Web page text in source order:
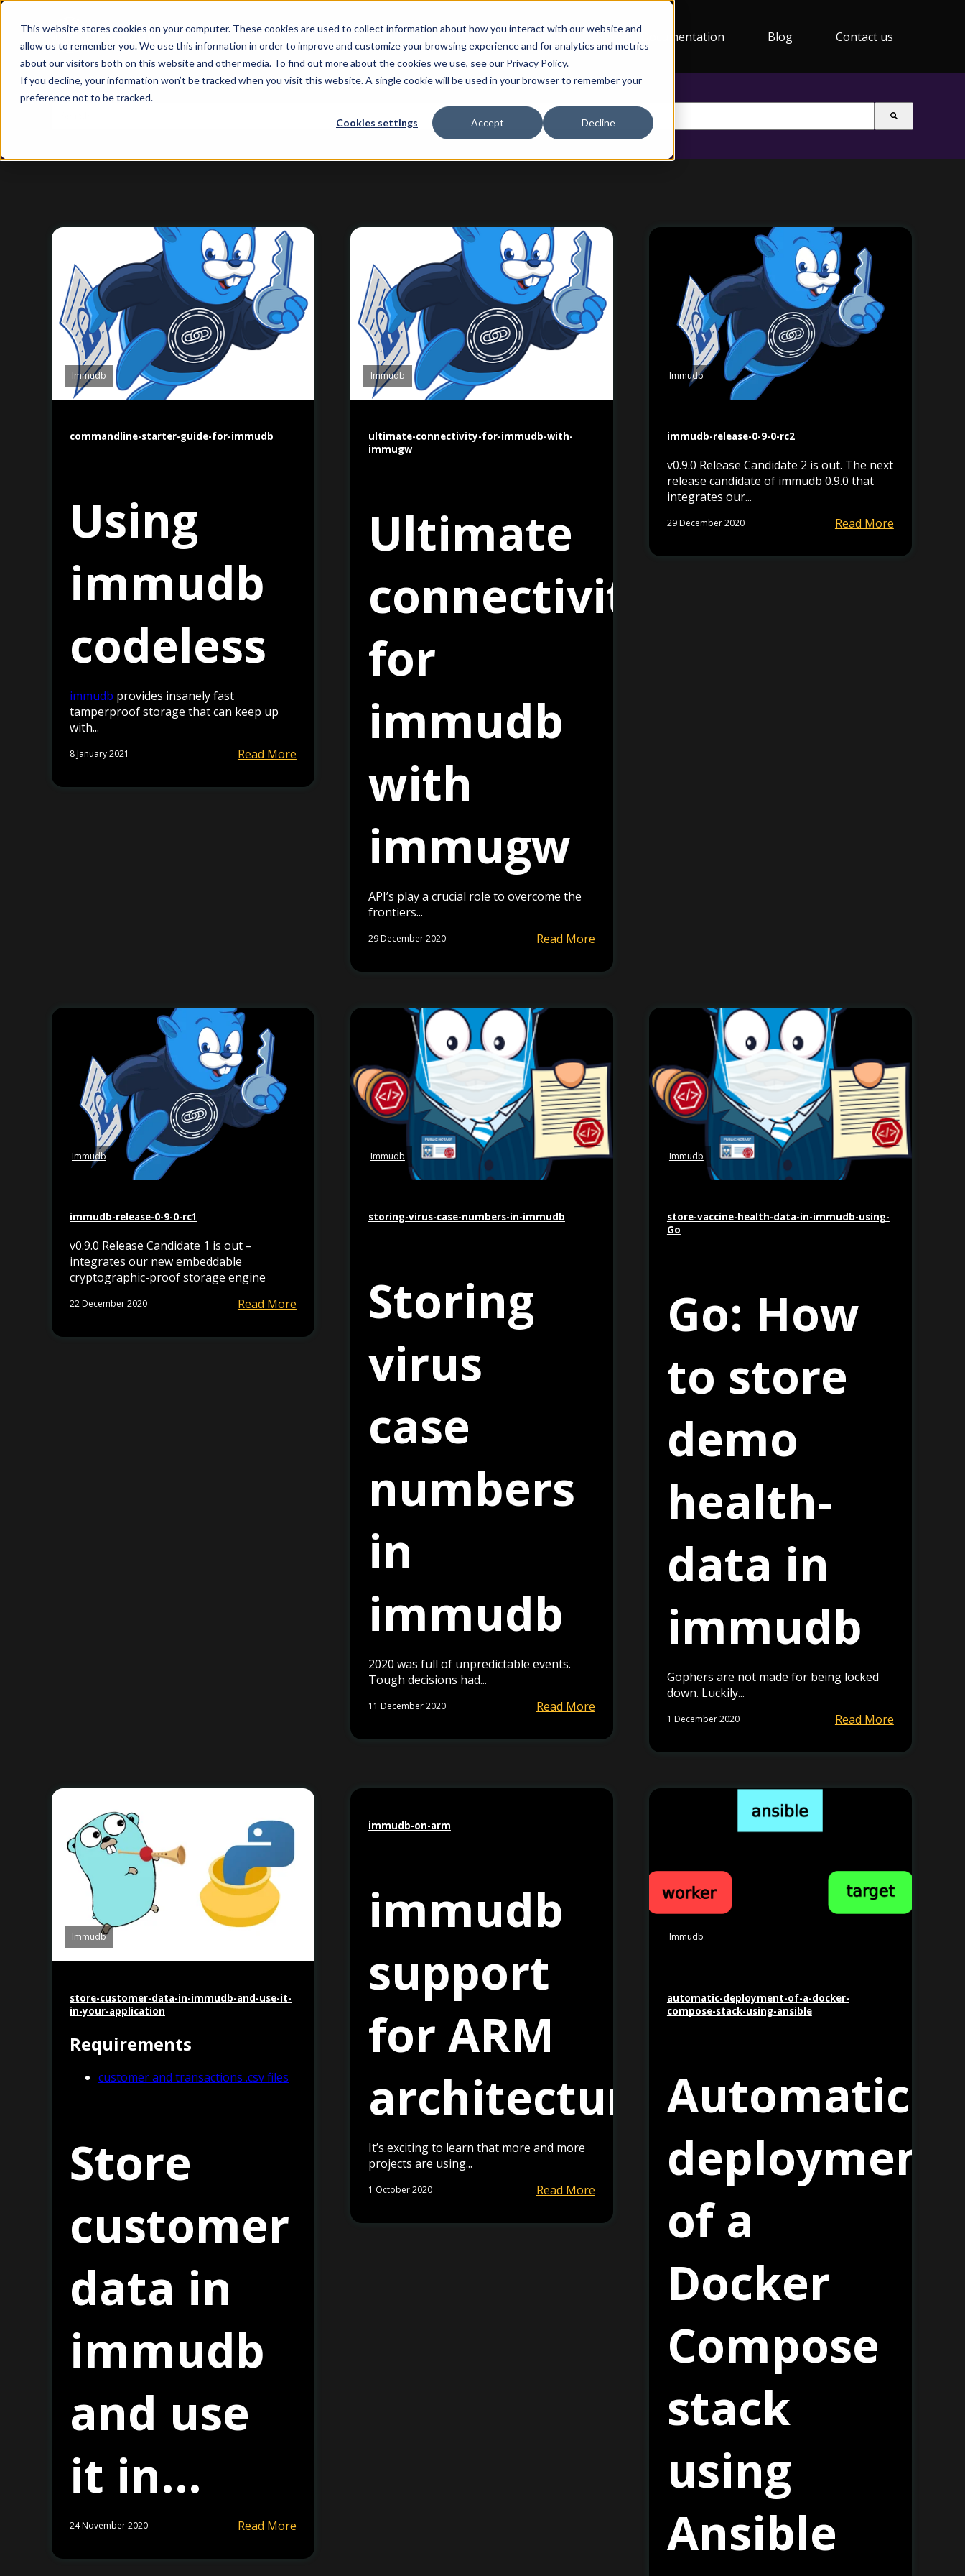
This website stores cookies on your computer. These cookies are used to collect information about how you interact with our website and
allow us to remember you. We use this information in order to improve and customize your browsing experience and for analytics and metrics
about our visitors both on this website and other media. To find out more about the cookies we use, see our Privacy Policy.
If you decline, your information won’t be tracked when you visit this website. A single cookie will be used in your browser to remember your
preference not to be tracked.
Cookies settings Accept Decline
Documentation Blog Contact us
Immudb
commandline-starter-guide-for-immudb
Using
immudb
codeless
immudb provides insanely fast
tamperproof storage that can keep up
with...
8 January 2021 Read More
Immudb
ultimate-connectivity-for-immudb-with-
immugw
Ultimate
connectivity
for
immudb
with
immugw
API’s play a crucial role to overcome the
frontiers...
29 December 2020 Read More
Immudb
immudb-release-0-9-0-rc2
v0.9.0 Release Candidate 2 is out. The next
release candidate of immudb 0.9.0 that
integrates our...
29 December 2020 Read More
Immudb
immudb-release-0-9-0-rc1
v0.9.0 Release Candidate 1 is out –
integrates our new embeddable
cryptographic-proof storage engine
22 December 2020 Read More
Immudb
storing-virus-case-numbers-in-immudb
Storing
virus
case
numbers
in
immudb
2020 was full of unpredictable events.
Tough decisions had...
11 December 2020 Read More
Immudb
store-vaccine-health-data-in-immudb-using-
Go
Go: How
to store
demo
health-
data in
immudb
Gophers are not made for being locked
down. Luckily...
1 December 2020 Read More
Immudb
store-customer-data-in-immudb-and-use-it-
in-your-application
Requirements
customer and transactions .csv files
Store
customer
data in
immudb
and use
it in...
24 November 2020 Read More
immudb-on-arm
immudb
support
for ARM
architectures
It’s exciting to learn that more and more
projects are using...
1 October 2020 Read More
Immudb
automatic-deployment-of-a-docker-
compose-stack-using-ansible
Automatic
deployment
of a
Docker
Compose
stack
using
Ansible